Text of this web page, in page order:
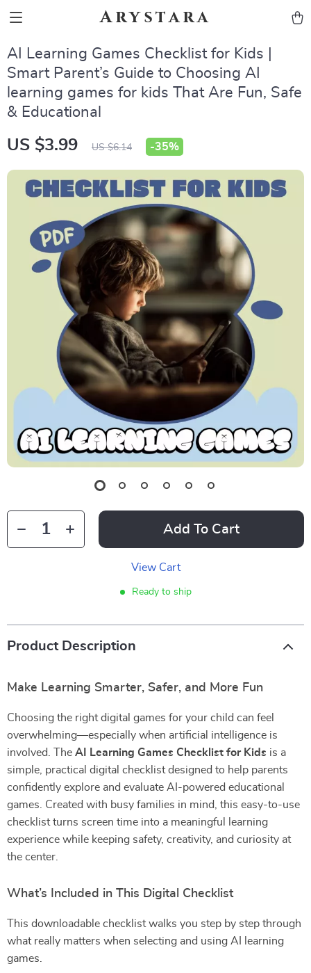
Arystara
AI Learning Games Checklist for Kids |
Smart Parent’s Guide to Choosing AI
learning games for kids That Are Fun, Safe
& Educational
US $3.99 US $6.14 -35%
Add To Cart
View Cart
Ready to ship
Product Description
Make Learning Smarter, Safer, and More Fun
Choosing the right digital games for your child can feel
overwhelming—especially when artificial intelligence is
involved. The AI Learning Games Checklist for Kids is a
simple, practical digital checklist designed to help parents
confidently explore and evaluate AI-powered educational
games. Created with busy families in mind, this easy-to-use
checklist turns screen time into a meaningful learning
experience while keeping safety, creativity, and curiosity at
the center.
What’s Included in This Digital Checklist
This downloadable checklist walks you step by step through
what really matters when selecting and using AI learning
games.